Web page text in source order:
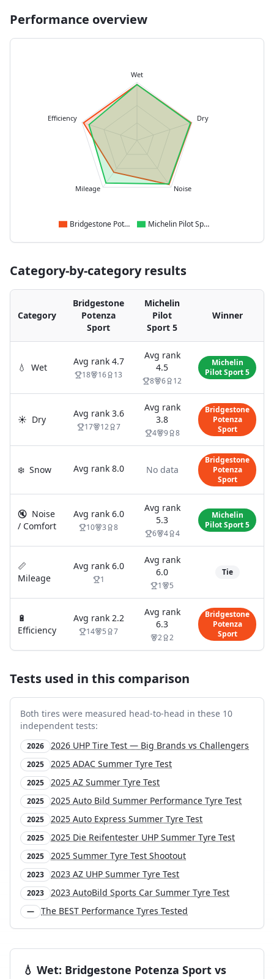
Performance overview
Wet
Dry
Noise
Mileage
Efficiency
Bridgestone Potenza Sport Michelin Pilot Sport 5
Category-by-category results
Category
Bridgestone
Potenza
Sport
Michelin
Pilot
Sport 5
Winner
💧 Wet
Avg rank 4.7
18 16 13
Avg rank
4.5
8 6 12
Michelin
Pilot Sport 5
☀️ Dry
Avg rank 3.6
17 12 7
Avg rank
3.8
4 9 8
Bridgestone
Potenza
Sport
❄️ Snow Avg rank 8.0 No data
Bridgestone
Potenza
Sport
🔇 Noise
/ Comfort
Avg rank 6.0
10 3 8
Avg rank
5.3
6 4 4
Michelin
Pilot Sport 5
📏
Mileage
Avg rank 6.0
1
Avg rank
6.0
1 5
Tie
🔋
Efficiency
Avg rank 2.2
14 5 7
Avg rank
6.3
2 2
Bridgestone
Potenza
Sport
Tests used in this comparison
Both tires were measured head-to-head in these 10
independent tests:
2026 2026 UHP Tire Test — Big Brands vs Challengers
2025 2025 ADAC Summer Tyre Test
2025 2025 AZ Summer Tyre Test
2025 2025 Auto Bild Summer Performance Tyre Test
2025 2025 Auto Express Summer Tyre Test
2025 2025 Die Reifentester UHP Summer Tyre Test
2025 2025 Summer Tyre Test Shootout
2023 2023 AZ UHP Summer Tyre Test
2023 2023 AutoBild Sports Car Summer Tyre Test
— The BEST Performance Tyres Tested
💧 Wet: Bridgestone Potenza Sport vs